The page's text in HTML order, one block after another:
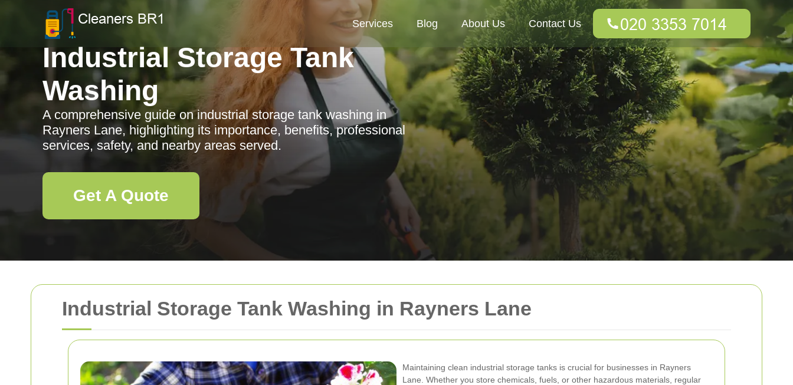
Industrial Storage Tank Washing in Rayners Lane
Maintaining clean industrial storage tanks is crucial for businesses in Rayners
Lane. Whether you store chemicals, fuels, or other hazardous materials, regular
Services Blog About Us Contact Us
Industrial Storage Tank
Washing
A comprehensive guide on industrial storage tank washing in
Rayners Lane, highlighting its importance, benefits, professional
services, safety, and nearby areas served.
Get A Quote